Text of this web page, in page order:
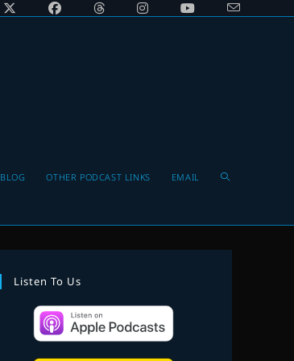
BLOG OTHER PODCAST LINKS EMAIL Toggle
Listen To Us